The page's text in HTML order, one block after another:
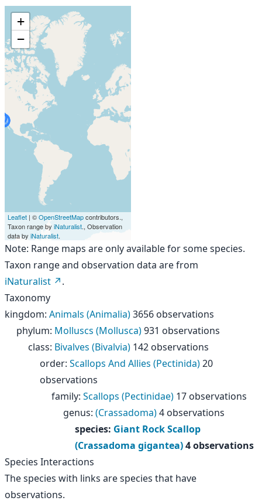
+
−
Leaflet | ©OpenStreetMapcontributors.,
Taxon range by iNaturalist., Observation
data by iNaturalist.
Note: Range maps are only available for some species.
Taxon range and observation data are from
iNaturalist
.
Taxonomy
kingdom: Animals (Animalia)3656 observations
phylum: Molluscs (Mollusca)931 observations
class: Bivalves (Bivalvia) 142 observations
order: Scallops And Allies (Pectinida)20
observations
family: Scallops (Pectinidae) 17 observations
genus: (Crassadoma)4 observations
species: Giant Rock Scallop
(Crassadoma gigantea)4 observations
Species Interactions
The species with links are species that have
observations.